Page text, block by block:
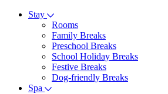
Stay
Rooms
Family Breaks
Preschool Breaks
School Holiday Breaks
Festive Breaks
Dog-friendly Breaks
Spa